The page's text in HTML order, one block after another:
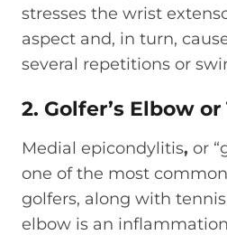
stresses the wrist
aspect and, in turn,
several repetitions or
2. Golfer’s Elbow
Medial epicondylitis, or
one of the most
golfers, along with tennis
elbow is an